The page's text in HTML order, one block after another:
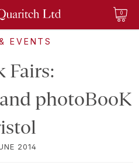
0
EVENTS
Fairs:
photoBooK
2014